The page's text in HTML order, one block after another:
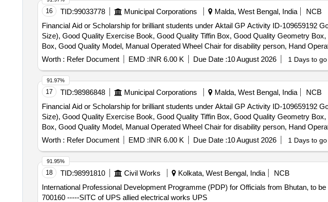
16 TID:99033778 Municipal Corporations Malda, West Bengal, India
NCB
Financial Aid or Scholarship for brilliant students under Aktail GP Activity ID-109659192
Size), Good Quality Exercise Book, Good Quality Tiffin Box, Good Quality Geometry
Box, Good Quality Model, Manual Operated Wheel Chair for disability person, Hand
Horlicks – 500 gm
Worth : Refer Document EMD :INR 6.00 K Due Date :10 August 2026 1 Days to go
17 TID:98986848 Municipal Corporations Malda, West Bengal, India
NCB
Financial Aid or Scholarship for brilliant students under Aktail GP Activity ID-109659192
Size), Good Quality Exercise Book, Good Quality Tiffin Box, Good Quality Geometry
Box, Good Quality Model, Manual Operated Wheel Chair for disability person, Hand
Horlicks – 500 gm
Worth : Refer Document EMD :INR 6.00 K Due Date :10 August 2026 1 Days to go
91.97%
18 TID:98991810 Civil Works Kolkata, West Bengal, India
NCB
International Professional Development Programme (PDP) for Officials from Bhutan, to
700160 -----SITC of UPS allied electrical works UPS
91.95%